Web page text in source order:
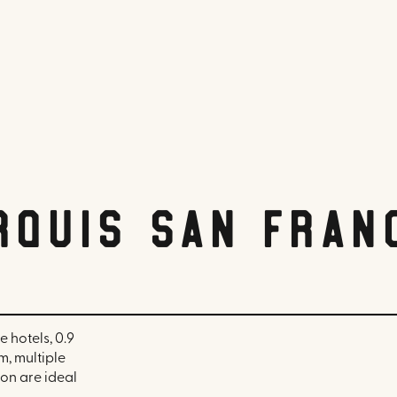
San
hotels, 0.9
multiple
are ideal